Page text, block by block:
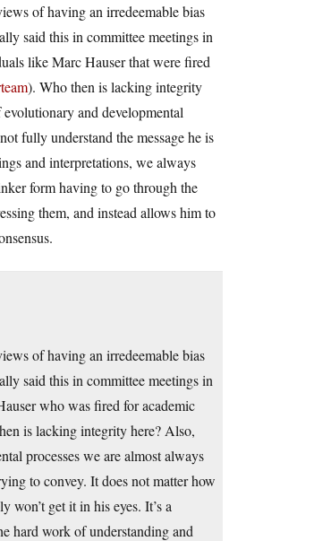
of having an irredeemable bias
said this in committee meetings in
like Marc Hauser that were fired
). Who then is lacking integrity
and developmental
fully understand the message he is
and interpretations, we always
form having to go through the
them, and instead allows him to
of having an irredeemable bias
said this in committee meetings in
who was fired for academic
is lacking integrity here? Also,
processes we are almost always
to convey. It does not matter how
get it in his eyes. It’s a
hard work of understanding and